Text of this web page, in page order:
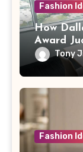
Fashion
How
Award
Tony
Fashion